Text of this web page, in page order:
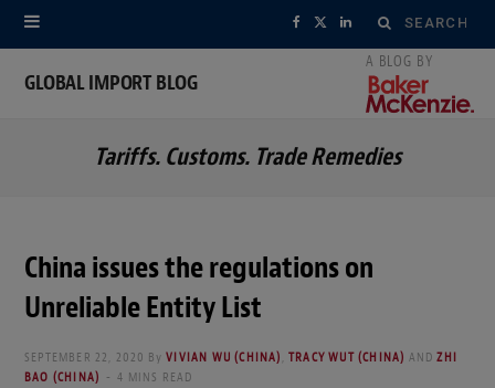
Search
for:
F
e
X
w
L
k
GLOBAL IMPORT BLOG
Tariffs. Customs. Trade Remedies
China issues the regulations on
Unreliable Entity List
SEPTEMBER 22, 2020 By VIVIAN WU (CHINA) ,TRACY WUT (CHINA) ANDZHI
BAO (CHINA)
4 MINS READ